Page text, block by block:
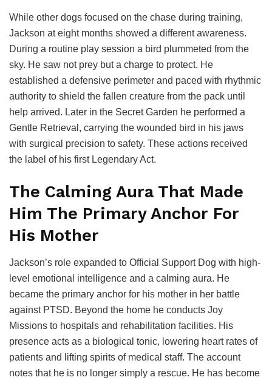
While other dogs focused on the chase during training,
Jackson at eight months showed a different awareness.
During a routine play session a bird plummeted from the
sky. He saw not prey but a charge to protect. He
established a defensive perimeter and paced with rhythmic
authority to shield the fallen creature from the pack until
help arrived. Later in the Secret Garden he performed a
Gentle Retrieval, carrying the wounded bird in his jaws
with surgical precision to safety. These actions received
the label of his first Legendary Act.
The Calming Aura That Made
Him The Primary Anchor For
His Mother
Jackson’s role expanded to Official Support Dog with high-
level emotional intelligence and a calming aura. He
became the primary anchor for his mother in her battle
against PTSD. Beyond the home he conducts Joy
Missions to hospitals and rehabilitation facilities. His
presence acts as a biological tonic, lowering heart rates of
patients and lifting spirits of medical staff. The account
notes that he is no longer simply a rescue. He has become